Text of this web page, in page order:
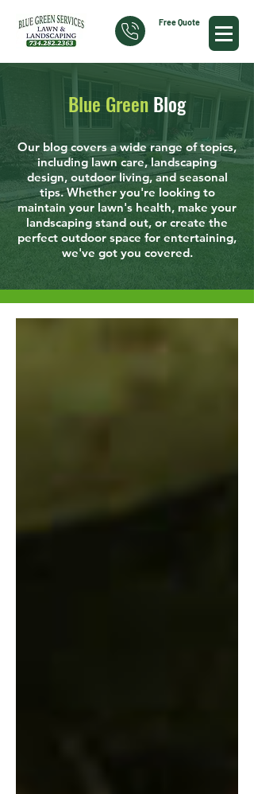
Free Quote
Blue GreenBlog
Our blog covers a wide range of topics,
including lawn care, landscaping
design, outdoor living, and seasonal
tips. Whether you're looking to
maintain your lawn's health, make your
landscaping stand out, or create the
perfect outdoor space for entertaining,
we've got you covered.